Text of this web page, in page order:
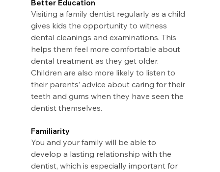
Better Education
Visiting a family dentist regularly as a child
gives kids the opportunity to witness
dental cleanings and examinations. This
helps them feel more comfortable about
dental treatment as they get older.
Children are also more likely to listen to
their parents’ advice about caring for their
teeth and gums when they have seen the
dentist themselves.
Familiarity
You and your family will be able to
develop a lasting relationship with the
dentist, which is especially important for